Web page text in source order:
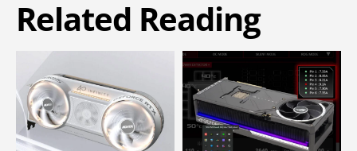
Related Reading